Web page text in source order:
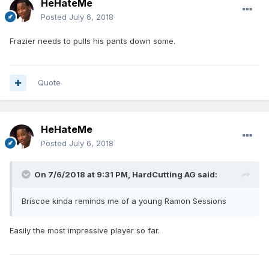
HeHateMe
Posted July 6, 2018
Frazier needs to pulls his pants down some.
Quote
HeHateMe
Posted July 6, 2018
On 7/6/2018 at 9:31 PM, HardCutting AG said:
Briscoe kinda reminds me of a young Ramon Sessions
Easily the most impressive player so far.